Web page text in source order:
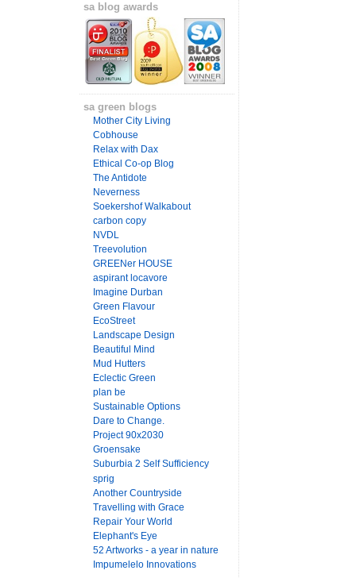
sa blog awards
sa green blogs
Mother City Living
Cobhouse
Relax with Dax
Ethical Co-op Blog
The Antidote
Neverness
Soekershof Walkabout
carbon copy
NVDL
Treevolution
GREENer HOUSE
aspirant locavore
Imagine Durban
Green Flavour
EcoStreet
Landscape Design
Beautiful Mind
Mud Hutters
Eclectic Green
plan be
Sustainable Options
Dare to Change.
Project 90x2030
Groensake
Suburbia 2 Self Sufficiency
sprig
Another Countryside
Travelling with Grace
Repair Your World
Elephant's Eye
52 Artworks - a year in nature
Impumelelo Innovations